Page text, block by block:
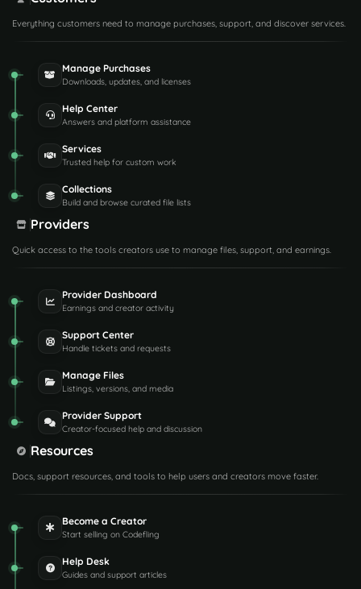
Everything customers need to manage purchases, support, and discover services.
Manage Purchases
Downloads, updates, and licenses
Help Center
Answers and platform assistance
Services
Trusted help for custom work
Collections
Build and browse curated file lists
Providers
Quick access to the tools creators use to manage files, support, and earnings.
Provider Dashboard
Earnings and creator activity
Support Center
Handle tickets and requests
Manage Files
Listings, versions, and media
Provider Support
Creator-focused help and discussion
Resources
Docs, support resources, and tools to help users and creators move faster.
Become a Creator
Start selling on Codefling
Help Desk
Guides and support articles